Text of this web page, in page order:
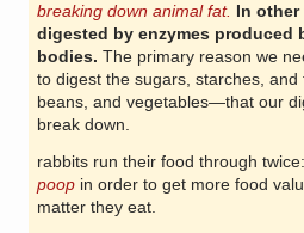
breaking down animal fat. In other
digested by enzymes produced
bodies. The primary reason we
to digest the sugars, starches,
beans, and vegetables—that our
break down.
rabbits run their food through
poop in order to get more food
matter they eat.